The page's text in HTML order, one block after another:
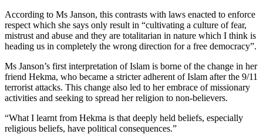
According to Ms Janson, this contrasts with laws enacted to enforce
respect which she says only result in “cultivating a culture of fear,
mistrust and abuse and they are totalitarian in nature which I think is
heading us in completely the wrong direction for a free democracy”.
Ms Janson’s first interpretation of Islam is borne of the change in her
friend Hekma, who became a stricter adherent of Islam after the 9/11
terrorist attacks. This change also led to her embrace of missionary
activities and seeking to spread her religion to non-believers.
“What I learnt from Hekma is that deeply held beliefs, especially
religious beliefs, have political consequences.”